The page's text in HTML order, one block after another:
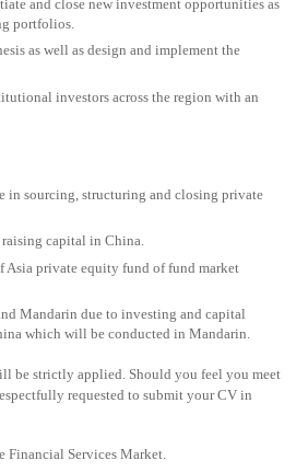
and close new investment opportunities as
portfolios.
as well as design and implement the
investors across the region with an
in sourcing, structuring and closing private
capital in China.
Asia private equity fund of fund market
Mandarin due to investing and capital
which will be conducted in Mandarin.
be strictly applied. Should you feel you meet
requested to submit your CV in
Financial Services Market.